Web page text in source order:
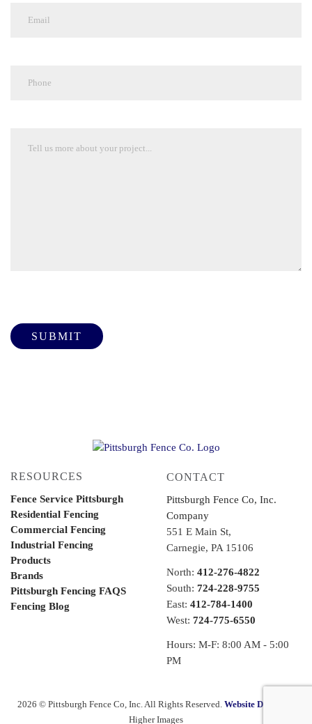
RESOURCES
Fence Service Pittsburgh
Residential Fencing
Commercial Fencing
Industrial Fencing
Products
Brands
Pittsburgh Fencing FAQS
Fencing Blog
CONTACT
Pittsburgh Fence Co, Inc.
Company
551 E Main St,
Carnegie, PA 15106
North: 412-276-4822
South: 724-228-9755
East: 412-784-1400
West: 724-775-6550
Hours: M-F: 8:00 AM - 5:00
PM
2026 © Pittsburgh Fence Co, Inc. All Rights Reserved. Website Design
Higher Images